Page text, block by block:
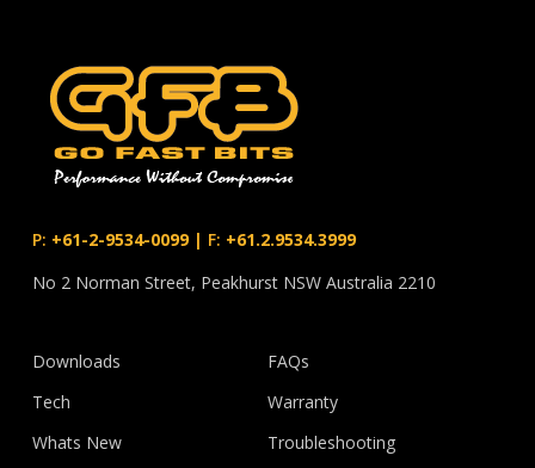
P: +61-2-9534-0099| F: +61.2.9534.3999
No 2 Norman Street, Peakhurst NSW Australia 2210
Downloads
Tech
Whats New
FAQs
Warranty
Troubleshooting